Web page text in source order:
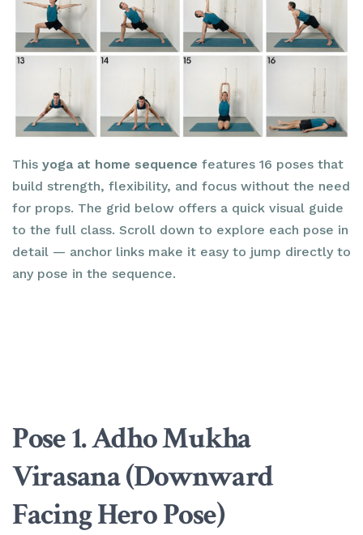
This yoga at home sequence features 16 poses that
build strength, flexibility, and focus without the need
for props. The grid below offers a quick visual guide
to the full class. Scroll down to explore each pose in
detail — anchor links make it easy to jump directly to
any pose in the sequence.
Pose 1. Adho Mukha
Virasana (Downward
Facing Hero Pose)